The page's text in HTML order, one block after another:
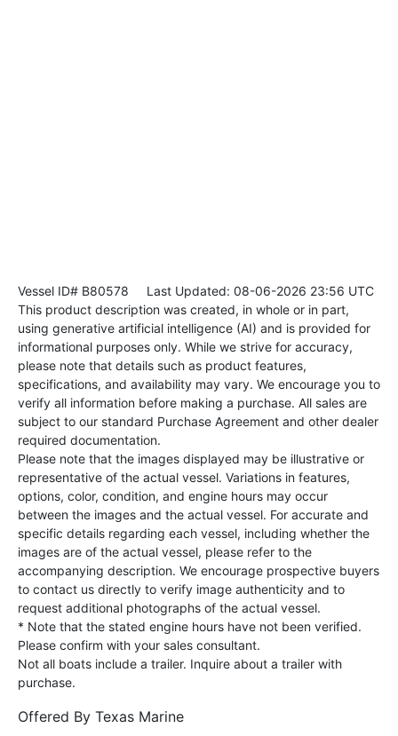
Vessel ID# B80578 Last Updated: 08-06-2026 23:56 UTC
This product description was created, in whole or in part,
using generative artificial intelligence (AI) and is provided for
informational purposes only. While we strive for accuracy,
please note that details such as product features,
specifications, and availability may vary. We encourage you to
verify all information before making a purchase. All sales are
subject to our standard Purchase Agreement and other dealer
required documentation.
Please note that the images displayed may be illustrative or
representative of the actual vessel. Variations in features,
options, color, condition, and engine hours may occur
between the images and the actual vessel. For accurate and
specific details regarding each vessel, including whether the
images are of the actual vessel, please refer to the
accompanying description. We encourage prospective buyers
to contact us directly to verify image authenticity and to
request additional photographs of the actual vessel.
* Note that the stated engine hours have not been verified.
Please confirm with your sales consultant.
Not all boats include a trailer. Inquire about a trailer with
purchase.
Offered By Texas Marine